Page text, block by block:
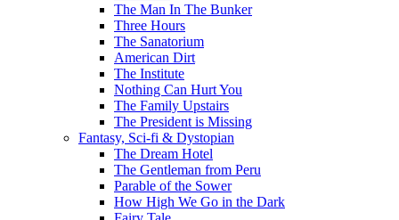
The Man In The Bunker
Three Hours
The Sanatorium
American Dirt
The Institute
Nothing Can Hurt You
The Family Upstairs
The President is Missing
Fantasy, Sci-fi & Dystopian
The Dream Hotel
The Gentleman from Peru
Parable of the Sower
How High We Go in the Dark